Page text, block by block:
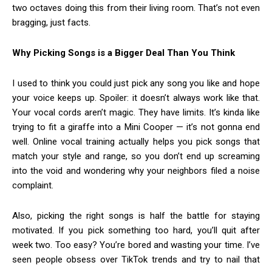
two octaves doing this from their living room. That’s not even
bragging, just facts.
Why Picking Songs is a Bigger Deal Than You Think
I used to think you could just pick any song you like and hope
your voice keeps up. Spoiler: it doesn’t always work like that.
Your vocal cords aren’t magic. They have limits. It’s kinda like
trying to fit a giraffe into a Mini Cooper — it’s not gonna end
well. Online vocal training actually helps you pick songs that
match your style and range, so you don’t end up screaming
into the void and wondering why your neighbors filed a noise
complaint.
Also, picking the right songs is half the battle for staying
motivated. If you pick something too hard, you’ll quit after
week two. Too easy? You’re bored and wasting your time. I’ve
seen people obsess over TikTok trends and try to nail that